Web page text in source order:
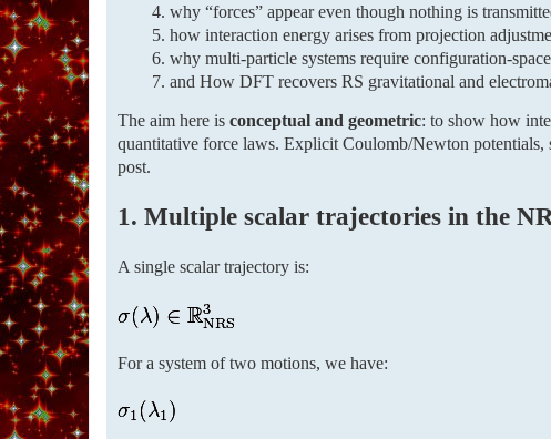
why “forces” appear even though nothing is
how interaction energy arises from projection
why multi-particle systems require configuration-
and How DFT recovers RS gravitational and
The aim here is conceptual and geometric: to show how
quantitative force laws. Explicit Coulomb/Newton potentials,
post.
1. Multiple scalar trajectories in the
A single scalar trajectory is:
For a system of two motions, we have: